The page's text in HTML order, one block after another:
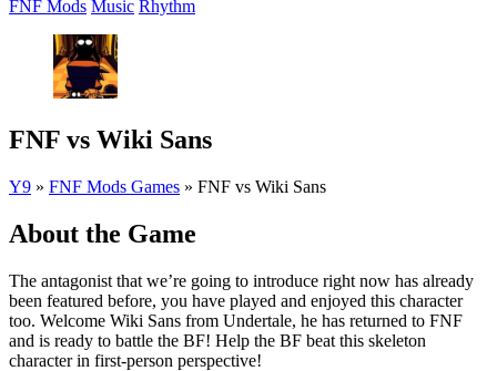
FNF Mods Music Rhythm
FNF vs Wiki Sans
Y9 » FNF Mods Games » FNF vs Wiki Sans
About the Game
The antagonist that we’re going to introduce right now has already
been featured before, you have played and enjoyed this character
too. Welcome Wiki Sans from Undertale, he has returned to FNF
and is ready to battle the BF! Help the BF beat this skeleton
character in first-person perspective!